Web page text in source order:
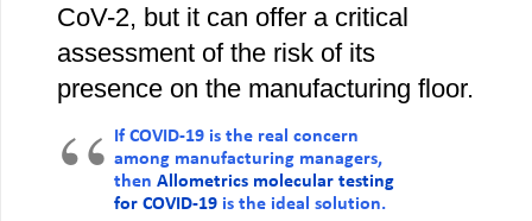
CoV-2, but it can offer a critical
assessment of the risk of its
presence on the manufacturing floor.
If COVID-19 is the real concern
among manufacturing managers,
then Allometrics molecular testing
for COVID-19 is the ideal solution.